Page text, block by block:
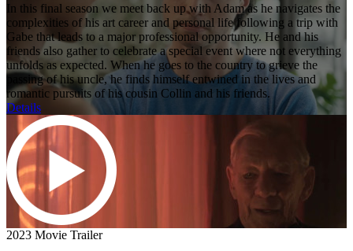
In this final season we meet back up with Adam as he navigates the
complexities of his art career and personal life following a trip with
Gabe that leads to a major professional opportunity. He and his
friends also gather to celebrate a special event where not everything
unfolds as expected. When he goes to the country to grieve the
passing of his uncle, he finds himself entwined in the lives and
romantic pursuits of his cousin Collin and his friends.
Details
2023 Movie Trailer